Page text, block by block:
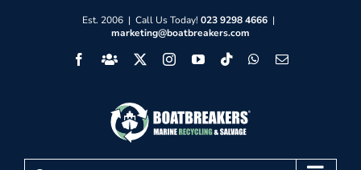
Est. 2006 | Call Us Today! 023 9298 4666 |
marketing@boatbreakers.com
FacebookFacebook InstagramYouTube
TiktokWhatsApp
Email